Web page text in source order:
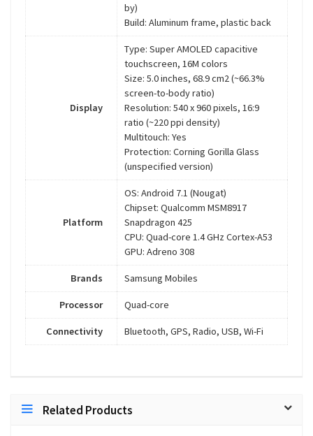
by)
Build: Aluminum frame, plastic back
Display
Type: Super AMOLED capacitive
touchscreen, 16M colors
Size: 5.0 inches, 68.9 cm2 (~66.3%
screen-to-body ratio)
Resolution: 540 x 960 pixels, 16:9
ratio (~220 ppi density)
Multitouch: Yes
Protection: Corning Gorilla Glass
(unspecified version)
Platform
OS: Android 7.1 (Nougat)
Chipset: Qualcomm MSM8917
Snapdragon 425
CPU: Quad-core 1.4 GHz Cortex-A53
GPU: Adreno 308
Brands Samsung Mobiles
Processor Quad-core
Connectivity Bluetooth, GPS, Radio, USB, Wi-Fi
Related Products